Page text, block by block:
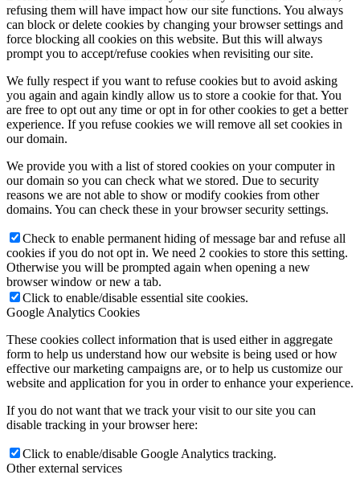
refusing them will have impact how our site functions. You always
can block or delete cookies by changing your browser settings and
force blocking all cookies on this website. But this will always
prompt you to accept/refuse cookies when revisiting our site.
We fully respect if you want to refuse cookies but to avoid asking
you again and again kindly allow us to store a cookie for that. You
are free to opt out any time or opt in for other cookies to get a better
experience. If you refuse cookies we will remove all set cookies in
our domain.
We provide you with a list of stored cookies on your computer in
our domain so you can check what we stored. Due to security
reasons we are not able to show or modify cookies from other
domains. You can check these in your browser security settings.
Check to enable permanent hiding of message bar and refuse all
cookies if you do not opt in. We need 2 cookies to store this setting.
Otherwise you will be prompted again when opening a new
browser window or new a tab.
Click to enable/disable essential site cookies.
Google Analytics Cookies
These cookies collect information that is used either in aggregate
form to help us understand how our website is being used or how
effective our marketing campaigns are, or to help us customize our
website and application for you in order to enhance your experience.
If you do not want that we track your visit to our site you can
disable tracking in your browser here:
Click to enable/disable Google Analytics tracking.
Other external services